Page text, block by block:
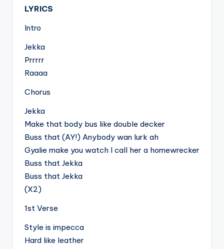
LYRICS
Intro
Jekka
Prrrrr
Raaaa
Chorus
Jekka
Make that body bus like double decker
Buss that (AY!) Anybody wan lurk ah
Gyalie make you watch I call her a homewrecker
Buss that Jekka
Buss that Jekka
(X2)
1st Verse
Style is impecca
Hard like leather